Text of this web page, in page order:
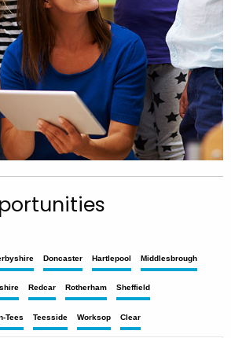
Doncaster Hartlepool Middlesbrough
Redcar Rotherham Sheffield
Tees Teesside Worksop Clear